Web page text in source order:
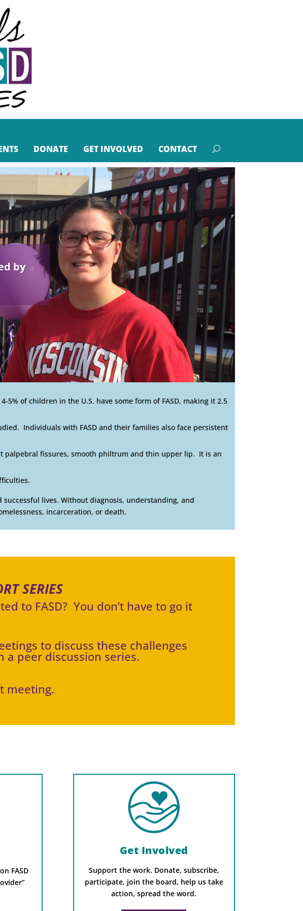
DONATE GET INVOLVED CONTACT
by
of children in the U.S. have some form of FASD, making it 2.5
Individuals with FASD and their families also face persistent
palpebral fissures, smooth philtrum and thin upper lip. It is an
lives. Without diagnosis, understanding, and
incarceration, or death.
SERIES
to FASD? You don’t have to go it
to discuss these challenges
peer discussion series.
meeting.
FASD
Get Involved
Support the work. Donate, subscribe,
participate, join the board, help us take
action, spread the word.